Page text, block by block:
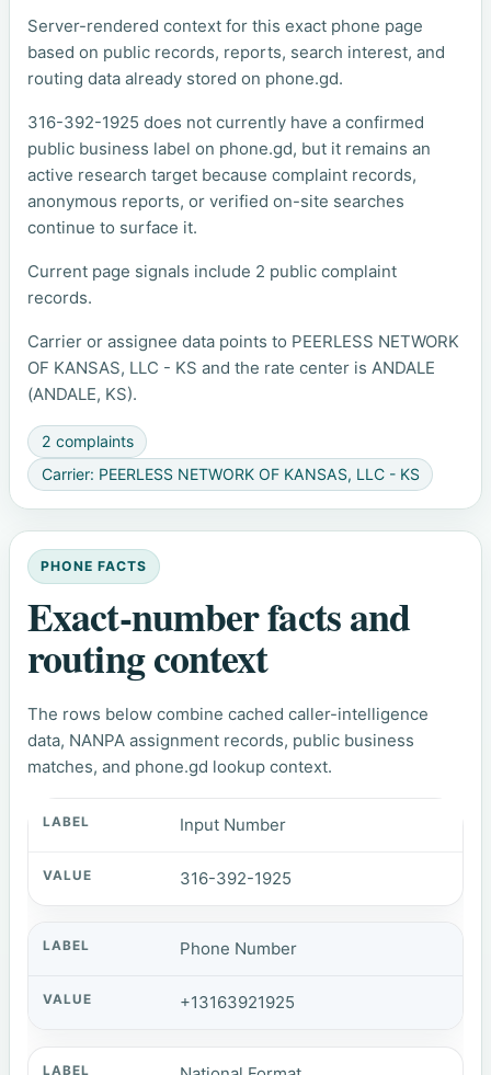
Server-rendered context for this exact phone page
based on public records, reports, search interest, and
routing data already stored on phone.gd.
316-392-1925 does not currently have a confirmed
public business label on phone.gd, but it remains an
active research target because complaint records,
anonymous reports, or verified on-site searches
continue to surface it.
Current page signals include 2 public complaint
records.
Carrier or assignee data points to PEERLESS NETWORK
OF KANSAS, LLC - KS and the rate center is ANDALE
(ANDALE, KS).
2 complaints
Carrier: PEERLESS NETWORK OF KANSAS, LLC - KS
PHONE FACTS
Exact-number facts and
routing context
The rows below combine cached caller-intelligence
data, NANPA assignment records, public business
matches, and phone.gd lookup context.
Input Number
316-392-1925
Phone Number
+13163921925